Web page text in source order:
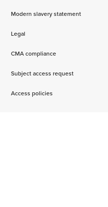
Modern slavery statement
Legal
CMA compliance
Subject access request
Access policies